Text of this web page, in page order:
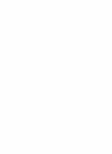
They create a
Rounded
touch. Sharp
feature. They